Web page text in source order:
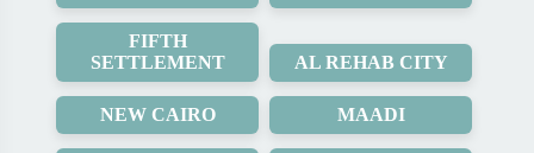
FIFTH
SETTLEMENT
AL REHAB CITY
NEW CAIRO MAADI